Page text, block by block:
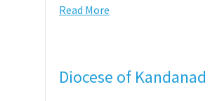
Read More
Diocese of